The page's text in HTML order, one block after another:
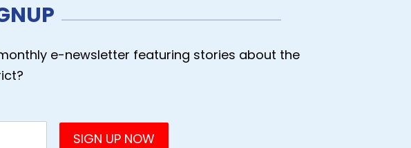
e-newsletter featuring stories about the